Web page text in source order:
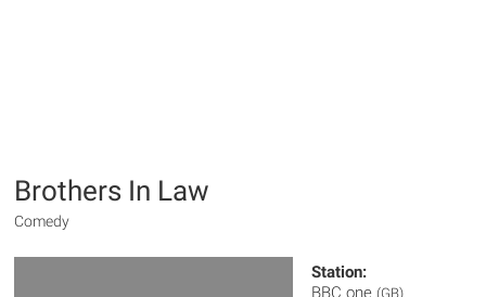
Brothers In Law
Comedy
Station:
BBC one (GB)